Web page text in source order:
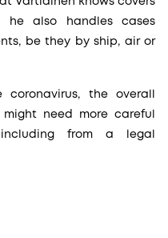
also handles cases
be they by ship, air or
coronavirus, the overall
need more careful
from a legal